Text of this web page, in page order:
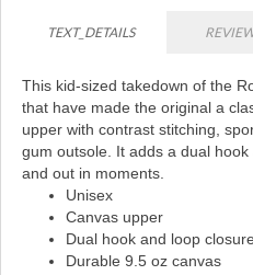
TEXT_DETAILS
This kid-sized takedown of the
that have made the original a
upper with contrast stitching,
gum outsole. It adds a dual
and out in moments.
Unisex
Canvas upper
Dual hook and loop
Durable 9.5 oz canvas